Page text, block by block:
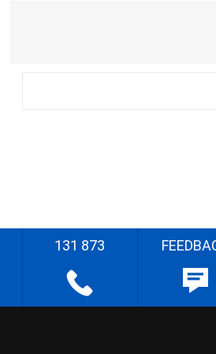
131 873